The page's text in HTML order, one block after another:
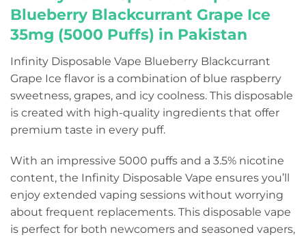
Blueberry Blackcurrant Grape Ice
35mg (5000 Puffs) in Pakistan
Infinity Disposable Vape Blueberry Blackcurrant
Grape Ice flavor is a combination of blue raspberry
sweetness, grapes, and icy coolness. This disposable
is created with high-quality ingredients that offer
premium taste in every puff.
With an impressive 5000 puffs and a 3.5% nicotine
content, the Infinity Disposable Vape ensures you’ll
enjoy extended vaping sessions without worrying
about frequent replacements. This disposable vape
is perfect for both newcomers and seasoned vapers,